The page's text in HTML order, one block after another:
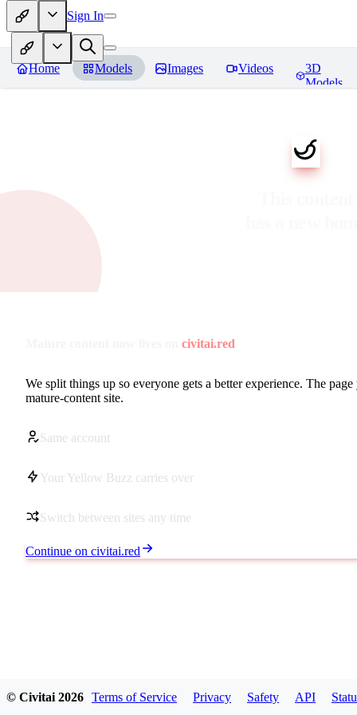
Sign In
Home Models Images Videos
3D
Models
civitai.red
We split things up so everyone gets a better experience. The
mature-content site.
Same account
Your Yellow Buzz carries over
Switch between sites any time
Continue on civitai.red
© Civitai 2026 Terms of Service Privacy Safety API